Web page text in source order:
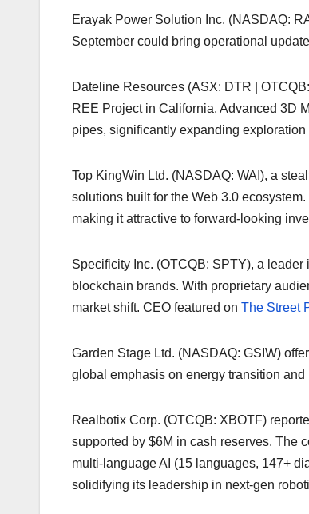
Erayak Power Solution Inc. (NASDAQ:
September could bring operational
Dateline Resources (ASX: DTR |
REE Project in California. Advanced 3D
pipes, significantly expanding
Top KingWin Ltd. (NASDAQ: WAI), a
solutions built for the Web 3.0
making it attractive to forward-looking
Specificity Inc. (OTCQB: SPTY), a
blockchain brands. With proprietary
market shift. CEO featured on The Street
Garden Stage Ltd. (NASDAQ: GSIW)
global emphasis on energy transition
Realbotix Corp. (OTCQB: XBOTF)
supported by $6M in cash reserves. The
multi-language AI (15 languages, 147+
solidifying its leadership in next-gen